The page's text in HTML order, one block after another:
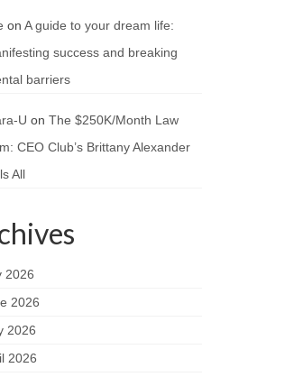
on A guide to your dream life:
success and breaking
barriers
U on The $250K/Month Law
CEO Club’s Brittany Alexander
All
2026
2026
2026
2026